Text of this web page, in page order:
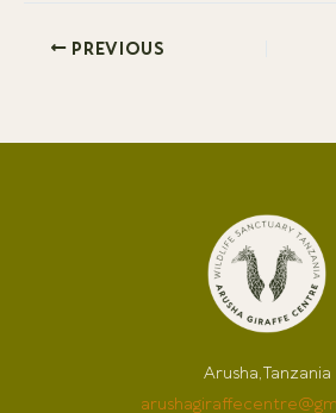
PREVIOUS
Arusha, Tanzania